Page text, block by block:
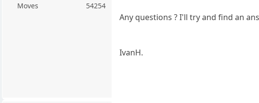
Moves
54254
Any questions ? I'll try and find an
IvanH.